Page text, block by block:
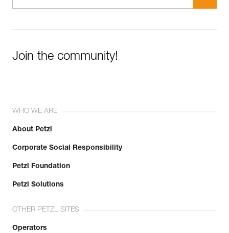
Join the community!
WHO WE ARE
About Petzl
Corporate Social Responsibility
Petzl Foundation
Petzl Solutions
OTHER PETZL SITES
Operators